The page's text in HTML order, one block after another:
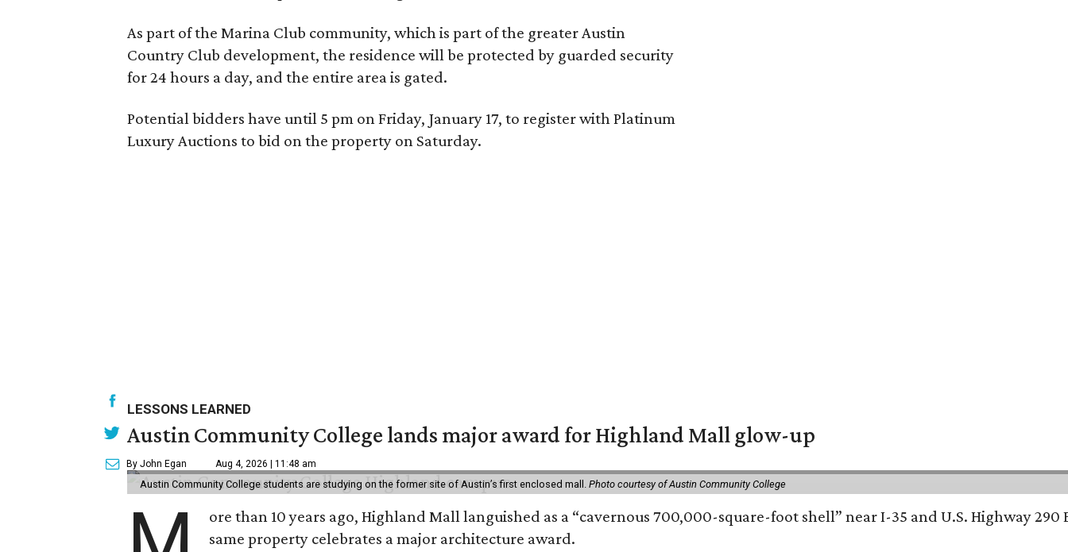
As part of the Marina Club community, which is part of the greater Austin
Country Club development, the residence will be protected by guarded security
for 24 hours a day, and the entire area is gated.
Potential bidders have until 5 pm on Friday, January 17, to register with Platinum
Luxury Auctions to bid on the property on Saturday.
LESSONS LEARNED
Austin Community College lands major award for Highland Mall glow-up
By John Egan Aug 4, 2026 | 11:48 am
Austin Community College students are studying on the former site of Austin’s first enclosed mall. Photo courtesy of Austin Community College
ore than 10 years ago, Highland Mall languished as a “cavernous 700,000-square-foot shell” near I-35 and U.S. Highway
same property celebrates a major architecture award.